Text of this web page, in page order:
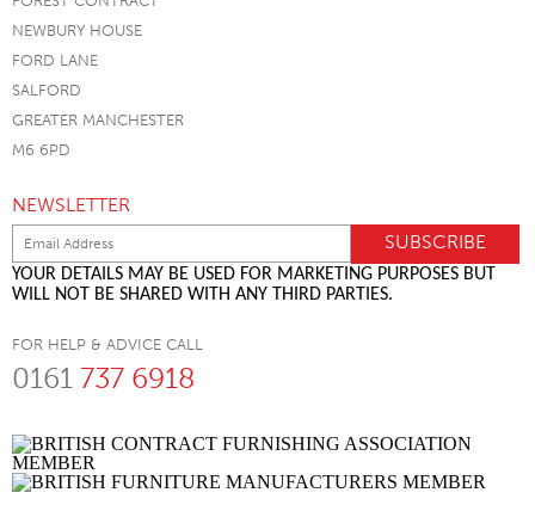
NEWBURY HOUSE
FORD LANE
SALFORD
GREATER MANCHESTER
M6 6PD
NEWSLETTER
YOUR DETAILS MAY BE USED FOR MARKETING PURPOSES BUT
WILL NOT BE SHARED WITH ANY THIRD PARTIES.
FOR HELP & ADVICE CALL
0161 737 6918